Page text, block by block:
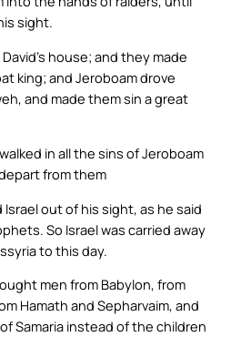
sight.
house; and they made
king; and Jeroboam drove
and made them sin a great
in all the sins of Jeroboam
from them
out of his sight, as he said
So Israel was carried away
to this day.
men from Babylon, from
Hamath and Sepharvaim, and
Samaria instead of the children